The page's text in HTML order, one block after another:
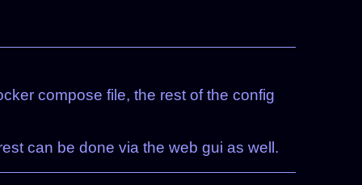
compose file, the rest of the config
can be done via the web gui as well.